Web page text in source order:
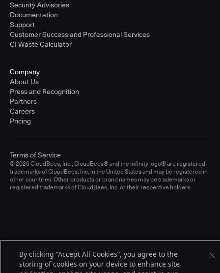
Security Advisories
Documentation
Support
Customer Success and Professional Services
CI Waste Calculator
Company
About Us
Press and Recognition
Partners
Careers
Pricing
© 2026 CloudBees, Inc., CloudBees® and the Infinity logo® are registered
trademarks of CloudBees, Inc. in the United States and may be registered in
other countries. Other products or brand names may be trademarks or
registered trademarks of CloudBees, Inc. or their respective holders.
Terms of Service
By clicking “Accept All Cookies”, you agree to the
storing of cookies on your device to enhance site